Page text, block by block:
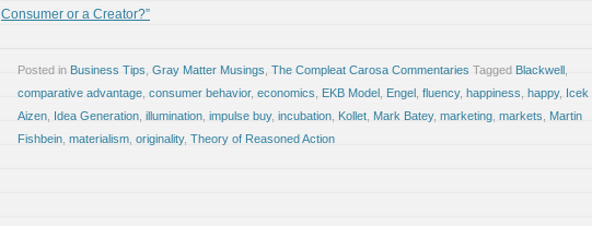
Consumer or a Creator?”
Posted in Business Tips Gray Matter Musings The Compleat Carosa Commentaries Tagged Blackwell
comparative advantage consumer behavior, economics EKB Model Engel fluency, happiness happy, Icek
Aizen Idea Generation illumination impulse buy, incubation Kollet Mark Batey, marketing markets
Martin
Fishbein materialism originality, Theory of Reasoned Action